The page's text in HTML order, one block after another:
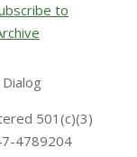
to
501(c)(3)
4789204